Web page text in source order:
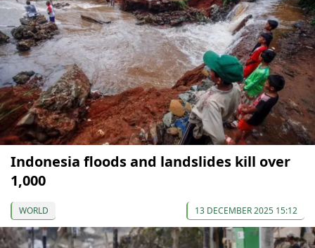
Indonesia floods and landslides kill over
1,000
WORLD 13 DECEMBER 2025 15:12